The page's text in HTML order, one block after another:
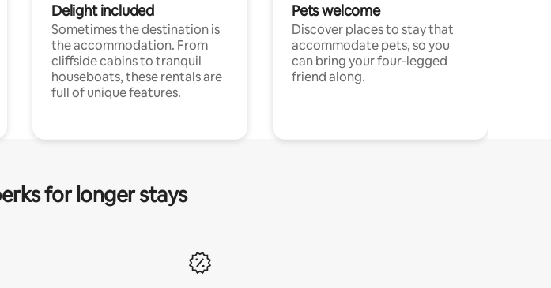
Delight included
Sometimes the destination is
the accommodation. From
cliffside cabins to tranquil
houseboats, these rentals are
full of unique features.
Pets welcome
Discover places to stay that
accommodate pets, so you
can bring your four-legged
friend along.
for longer stays